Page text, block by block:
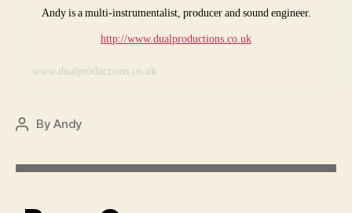
Andy is a multi-instrumentalist, producer and sound engineer.
http://www.dualproductions.co.uk
www.dualproductions.co.uk
PostByAndy